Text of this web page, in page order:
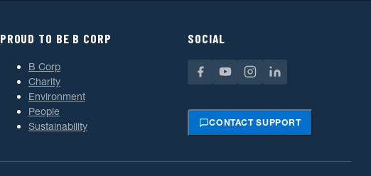
PROUD TO BE B CORP
B Corp
Charity
Environment
People
Sustainability
SOCIAL
CONTACT SUPPORT